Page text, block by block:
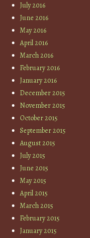
July 2016
June 2016
May 2016
April 2016
March 2016
February 2016
January 2016
December 2015
November 2015
October 2015
September 2015
August 2015
July 2015
June 2015
May 2015
April 2015
March 2015
February 2015
January 2015